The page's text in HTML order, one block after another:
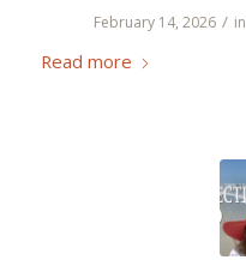
February 14, 2026 / in
Read more